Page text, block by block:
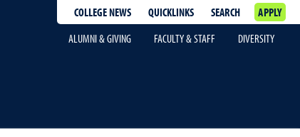
COLLEGE NEWS QUICKLINKS SEARCH
APPLY
ALUMNI & GIVING
FACULTY & STAFF DIVERSITY